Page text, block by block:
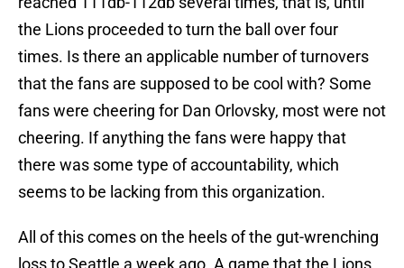
the Lions proceeded to turn the ball over four
times. Is there an applicable number of turnovers
that the fans are supposed to be cool with? Some
fans were cheering for Dan Orlovsky, most were not
cheering. If anything the fans were happy that
there was some type of accountability, which
seems to be lacking from this organization.
All of this comes on the heels of the gut-wrenching
loss to Seattle a week ago. A game that the Lions